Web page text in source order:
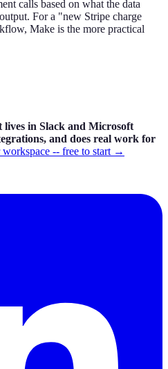
calls based on what the data
For a "new Stripe charge
Make is the more practical
in Slack and Microsoft
and does real work for
-- free to start →